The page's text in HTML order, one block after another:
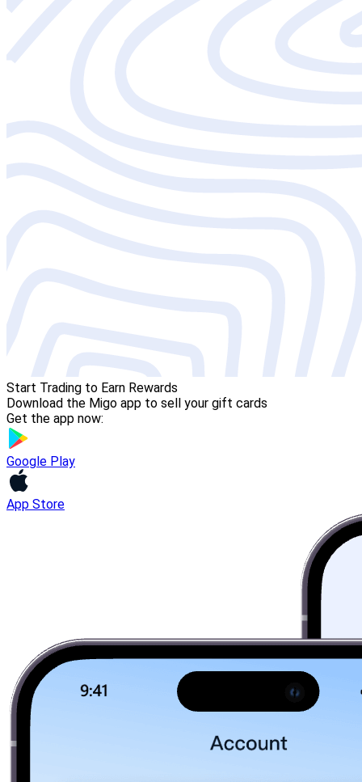
Start Trading to Earn Rewards
Download the Migo app to sell your gift cards
Get the app now:
Google Play
App Store